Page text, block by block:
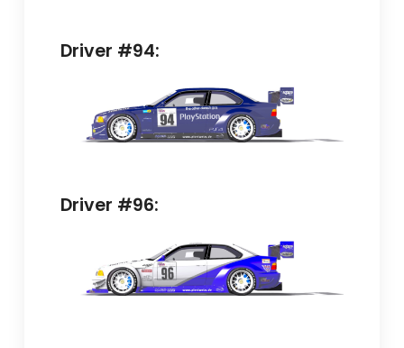
Driver #94:
Driver #96: